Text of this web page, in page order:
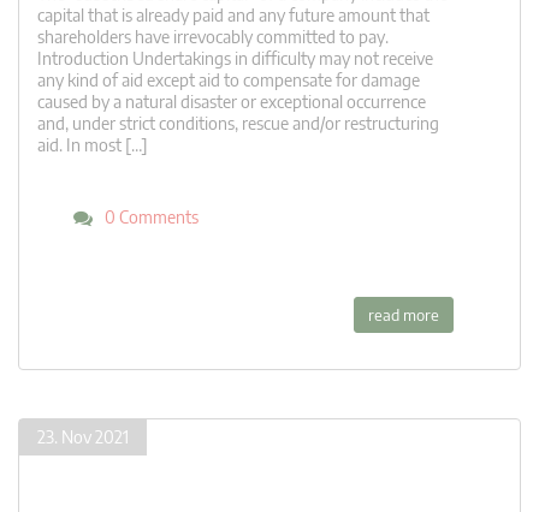
capital that is already paid and any future amount that
shareholders have irrevocably committed to pay.
Introduction Undertakings in difficulty may not receive
any kind of aid except aid to compensate for damage
caused by a natural disaster or exceptional occurrence
and, under strict conditions, rescue and/or restructuring
aid. In most […]
0 Comments
read more
23. Nov 2021